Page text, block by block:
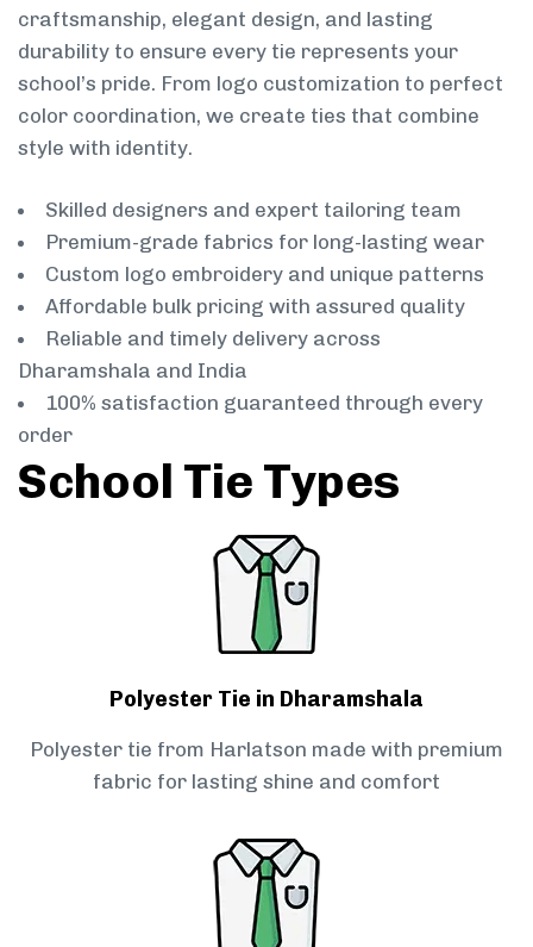
craftsmanship, elegant design, and lasting
durability to ensure every tie represents your
school’s pride. From logo customization to perfect
color coordination, we create ties that combine
style with identity.
Skilled designers and expert tailoring team
Premium-grade fabrics for long-lasting wear
Custom logo embroidery and unique patterns
Affordable bulk pricing with assured quality
Reliable and timely delivery across
Dharamshala and India
100% satisfaction guaranteed through every
order
School Tie Types
Polyester Tie in Dharamshala
Polyester tie from Harlatson made with premium
fabric for lasting shine and comfort